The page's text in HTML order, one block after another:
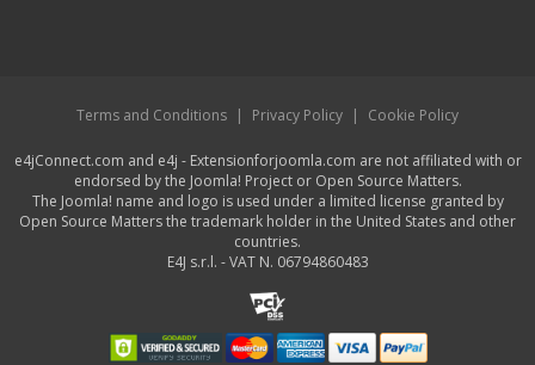
Terms and Conditions | Privacy Policy | Cookie Policy
e4jConnect.com and e4j - Extensionforjoomla.com are not affiliated with or
endorsed by the Joomla! Project or Open Source Matters.
The Joomla! name and logo is used under a limited license granted by
Open Source Matters the trademark holder in the United States and other
countries.
E4J s.r.l. - VAT N. 06794860483